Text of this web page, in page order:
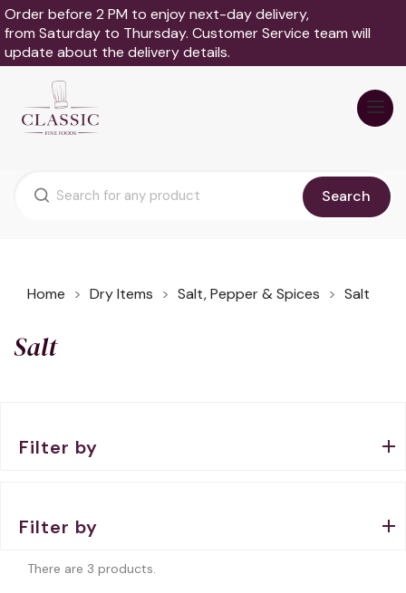
Order before 2 PM to enjoy next-day delivery,
from Saturday to Thursday. Customer Service team will
update about the delivery details.
Search
Home Dry Items Salt, Pepper & Spices Salt
Salt
Filter by
Filter by
There are 3 products.